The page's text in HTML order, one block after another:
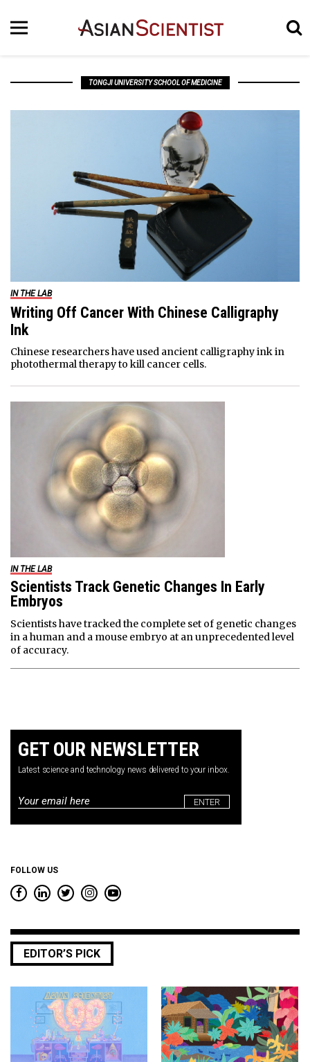
TONGJI UNIVERSITY SCHOOL OF MEDICINE
IN THE LAB
Writing Off Cancer With Chinese Calligraphy
Ink
Chinese researchers have used ancient calligraphy ink in
photothermal therapy to kill cancer cells.
IN THE LAB
Scientists Track Genetic Changes In Early
Embryos
Scientists have tracked the complete set of genetic changes
in a human and a mouse embryo at an unprecedented level
of accuracy.
GET OUR NEWSLETTER
Latest science and technology news delivered to your inbox.
Email
FOLLOW US
EDITOR’S PICK